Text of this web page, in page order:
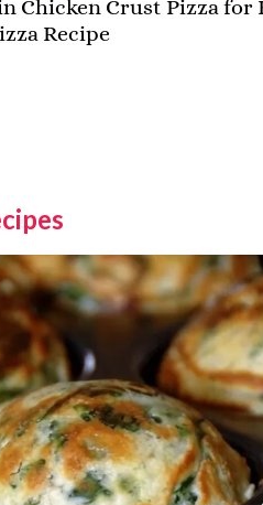
Chicken Crust Pizza for
Recipe